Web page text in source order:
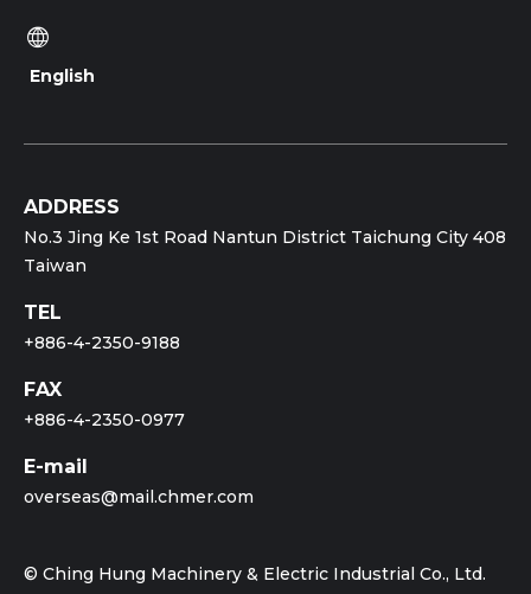
English
ADDRESS
No.3 Jing Ke 1st Road Nantun District Taichung City 408
Taiwan
TEL
+886-4-2350-9188
FAX
+886-4-2350-0977
E-mail
overseas@mail.chmer.com
© Ching Hung Machinery & Electric Industrial Co., Ltd.